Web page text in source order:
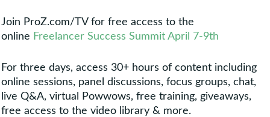
Join ProZ.com/TV for free access to the
online Freelancer Success Summit April 7-9th
For three days, access 30+ hours of content including
online sessions, panel discussions, focus groups, chat,
live Q&A, virtual Powwows, free training, giveaways,
free access to the video library & more.